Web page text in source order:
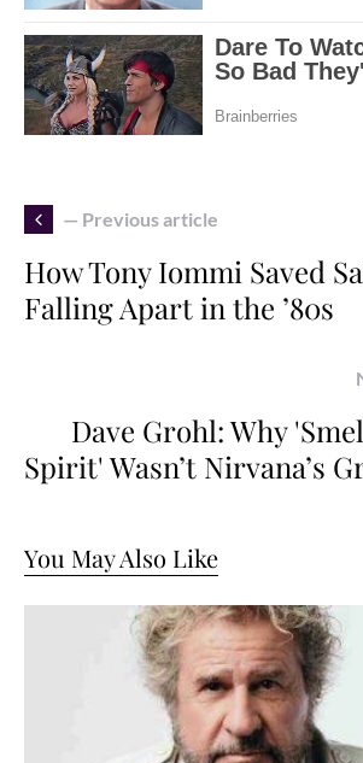
— Previous article
How Tony Iommi Saved
Falling Apart in the ’80s
Dave Grohl: Why
Spirit' Wasn’t Nirvana’s
You May Also Like